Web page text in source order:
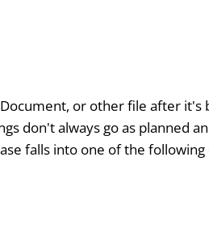
or other file after
don't always go as planned
falls into one of the